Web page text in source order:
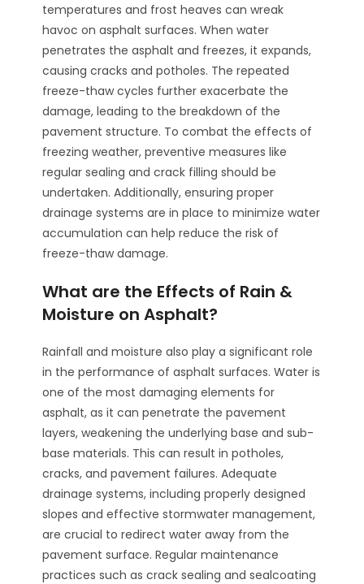
temperatures and frost heaves can wreak
havoc on asphalt surfaces. When water
penetrates the asphalt and freezes, it expands,
causing cracks and potholes. The repeated
freeze-thaw cycles further exacerbate the
damage, leading to the breakdown of the
pavement structure. To combat the effects of
freezing weather, preventive measures like
regular sealing and crack filling should be
undertaken. Additionally, ensuring proper
drainage systems are in place to minimize water
accumulation can help reduce the risk of
freeze-thaw damage.
What are the Effects of Rain &
Moisture on Asphalt?
Rainfall and moisture also play a significant role
in the performance of asphalt surfaces. Water is
one of the most damaging elements for
asphalt, as it can penetrate the pavement
layers, weakening the underlying base and sub-
base materials. This can result in potholes,
cracks, and pavement failures. Adequate
drainage systems, including properly designed
slopes and effective stormwater management,
are crucial to redirect water away from the
pavement surface. Regular maintenance
practices such as crack sealing and sealcoating